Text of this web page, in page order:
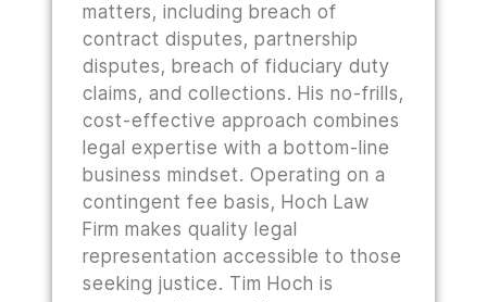
matters, including breach of
contract disputes, partnership
disputes, breach of fiduciary duty
claims, and collections. His no-frills,
cost-effective approach combines
legal expertise with a bottom-line
business mindset. Operating on a
contingent fee basis, Hoch Law
Firm makes quality legal
representation accessible to those
seeking justice. Tim Hoch is